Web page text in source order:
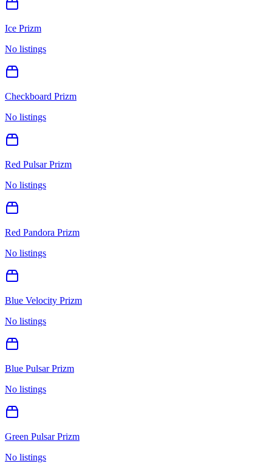
Ice Prizm
No listings
Checkboard Prizm
No listings
Red Pulsar Prizm
No listings
Red Pandora Prizm
No listings
Blue Velocity Prizm
No listings
Blue Pulsar Prizm
No listings
Green Pulsar Prizm
No listings